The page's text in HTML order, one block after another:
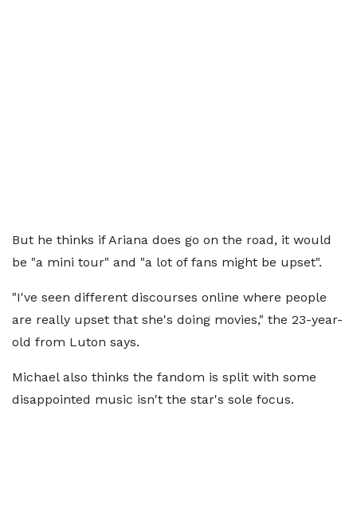
But he thinks if Ariana does go on the road, it would
be "a mini tour" and "a lot of fans might be upset".
"I've seen different discourses online where people
are really upset that she's doing movies," the 23-year-
old from Luton says.
Michael also thinks the fandom is split with some
disappointed music isn't the star's sole focus.